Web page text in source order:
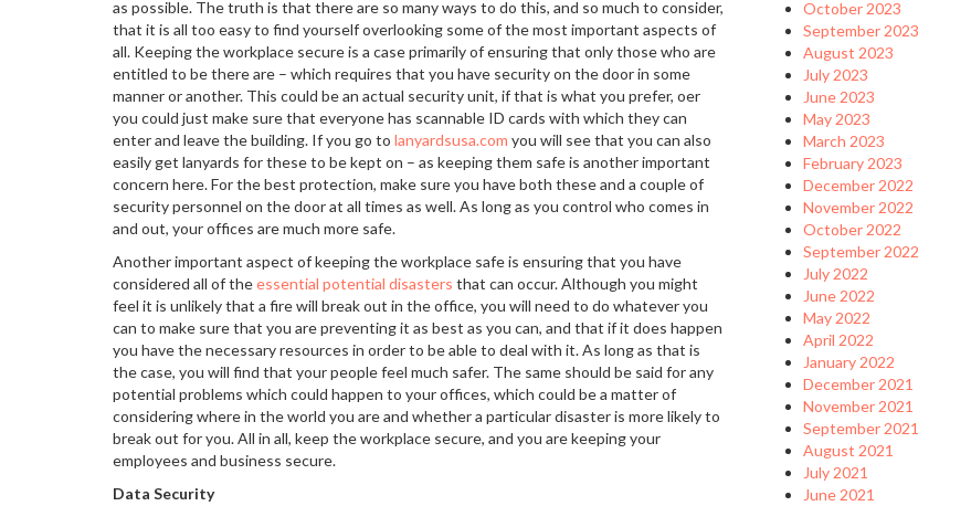
as possible. The truth is that there are so many ways to do this, and so much to consider,
that it is all too easy to find yourself overlooking some of the most important aspects of
all. Keeping the workplace secure is a case primarily of ensuring that only those who are
entitled to be there are – which requires that you have security on the door in some
manner or another. This could be an actual security unit, if that is what you prefer, oer
you could just make sure that everyone has scannable ID cards with which they can
enter and leave the building. If you go to lanyardsusa.com you will see that you can also
easily get lanyards for these to be kept on – as keeping them safe is another important
concern here. For the best protection, make sure you have both these and a couple of
security personnel on the door at all times as well. As long as you control who comes in
and out, your offices are much more safe.
Another important aspect of keeping the workplace safe is ensuring that you have
considered all of theessential potential disasters that can occur. Although you might
feel it is unlikely that a fire will break out in the office, you will need to do whatever you
can to make sure that you are preventing it as best as you can, and that if it does happen
you have the necessary resources in order to be able to deal with it. As long as that is
the case, you will find that your people feel much safer. The same should be said for any
potential problems which could happen to your offices, which could be a matter of
considering where in the world you are and whether a particular disaster is more likely to
break out for you. All in all, keep the workplace secure, and you are keeping your
employees and business secure.
Data Security
October 2023
September 2023
August 2023
July 2023
June 2023
May 2023
March 2023
February 2023
December 2022
November 2022
October 2022
September 2022
July 2022
June 2022
May 2022
April 2022
January 2022
December 2021
November 2021
September 2021
August 2021
July 2021
June 2021